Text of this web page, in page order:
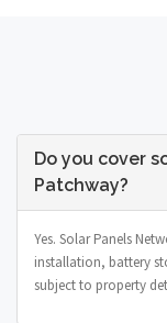
Do you cover
Patchway?
Yes. Solar Panels
installation, battery
subject to property